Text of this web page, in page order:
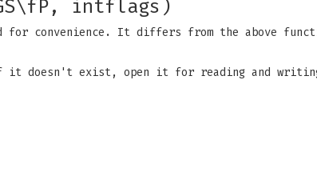
intflags)
for convenience. It differs from the above
doesn't exist, open it for reading and